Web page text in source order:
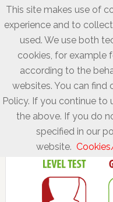
This site makes use of
experience and to
used. We use both
cookies, for example
according to the
websites. You can
Policy. If you continue to
the above. If you do
specified in our
website.